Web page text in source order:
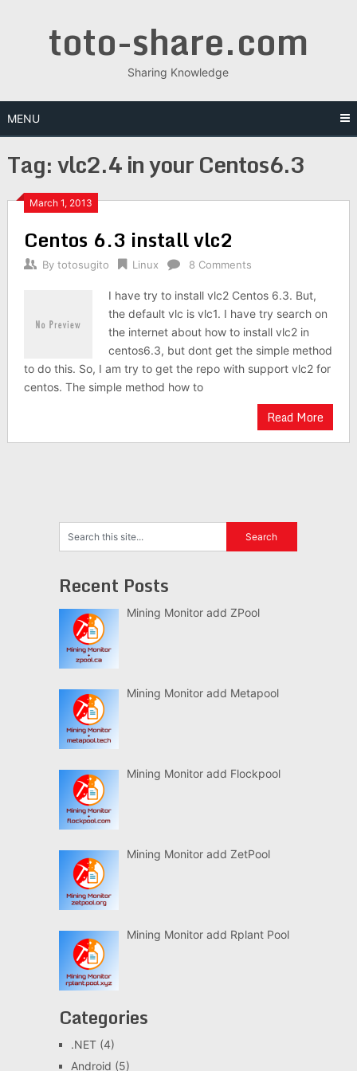
toto-share.com
Sharing Knowledge
MENU
Tag:vlc2.4 in your Centos6.3
March 1, 2013
Centos 6.3 install vlc2
By totosugito Linux 8 Comments
I have try to install vlc2 Centos 6.3. But,
the default vlc is vlc1. I have try search on
the internet about how to install vlc2 in
centos6.3, but dont get the simple method
to do this. So, I am try to get the repo with support vlc2 for
centos. The simple method how to
Read More
Recent Posts
Mining Monitor add ZPool
Mining Monitor add Metapool
Mining Monitor add Flockpool
Mining Monitor add ZetPool
Mining Monitor add Rplant Pool
Categories
.NET(4)
Android (5)